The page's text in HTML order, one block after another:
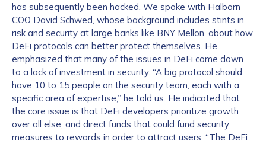
has subsequently been hacked. We spoke with Halborn
COO David Schwed, whose background includes stints in
risk and security at large banks like BNY Mellon, about how
DeFi protocols can better protect themselves. He
emphasized that many of the issues in DeFi come down
to a lack of investment in security. “A big protocol should
have 10 to 15 people on the security team, each with a
specific area of expertise,” he told us. He indicated that
the core issue is that DeFi developers prioritize growth
over all else, and direct funds that could fund security
measures to rewards in order to attract users. “The DeFi